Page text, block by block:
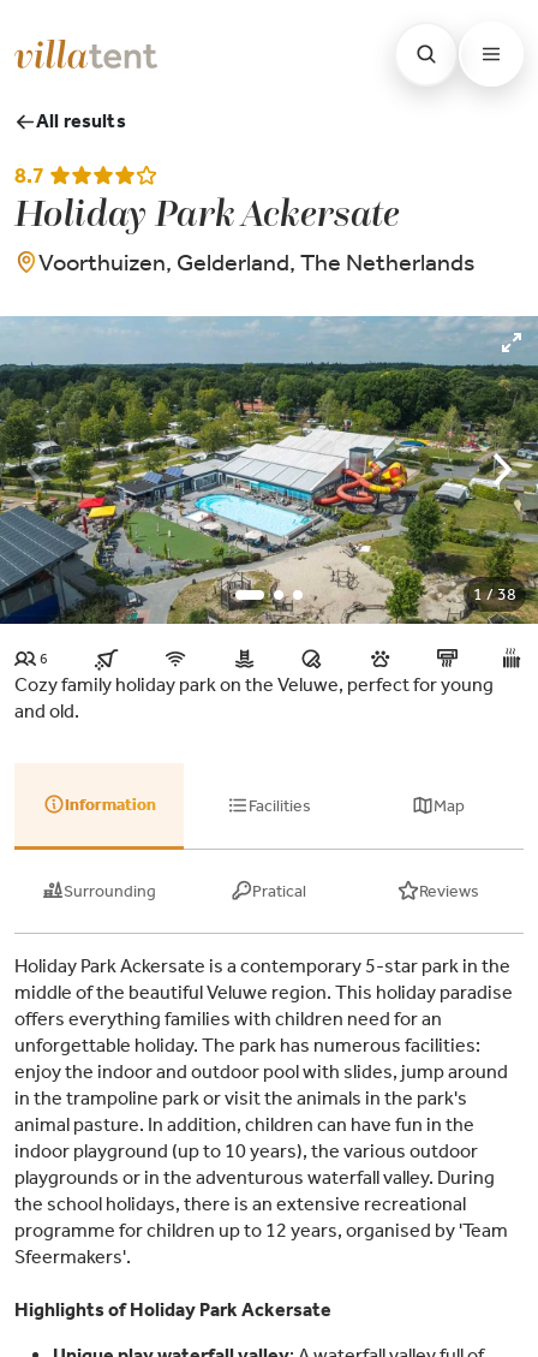
All results
8.7
Holiday Park Ackersate
Voorthuizen, Gelderland, The Netherlands
1 / 38
6
Cozy family holiday park on the Veluwe, perfect for young
and old.
Information Facilities Map
Surrounding Pratical Reviews
Holiday Park Ackersate is a contemporary 5-star park in the
middle of the beautiful Veluwe region. This holiday paradise
offers everything families with children need for an
unforgettable holiday. The park has numerous facilities:
enjoy the indoor and outdoor pool with slides, jump around
in the trampoline park or visit the animals in the park's
animal pasture. In addition, children can have fun in the
indoor playground (up to 10 years), the various outdoor
playgrounds or in the adventurous waterfall valley. During
the school holidays, there is an extensive recreational
programme for children up to 12 years, organised by 'Team
Sfeermakers'.
Highlights of Holiday Park Ackersate